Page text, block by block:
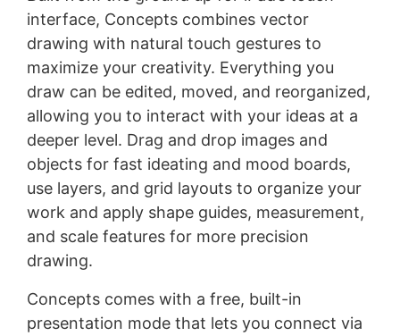
interface, Concepts combines vector
drawing with natural touch gestures to
maximize your creativity. Everything you
draw can be edited, moved, and reorganized,
allowing you to interact with your ideas at a
deeper level. Drag and drop images and
objects for fast ideating and mood boards,
use layers, and grid layouts to organize your
work and apply shape guides, measurement,
and scale features for more precision
drawing.
Concepts comes with a free, built-in
presentation mode that lets you connect via